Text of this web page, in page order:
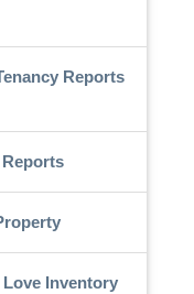
Reports
Love Inventory